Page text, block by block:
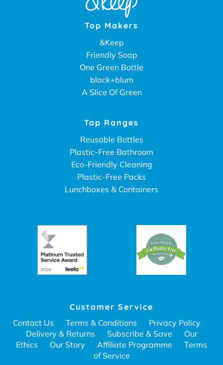
Top Makers
&Keep
Friendly Soap
One Green Bottle
black+blum
A Slice Of Green
Top Ranges
Reusable Bottles
Plastic-Free Bathroom
Eco-Friendly Cleaning
Plastic-Free Packs
Lunchboxes & Containers
Customer Service
Contact Us
Terms & Conditions
Privacy Policy
Delivery & Returns
Subscribe & Save
Our
Ethics
Our Story Affiliate Programme
Terms
of Service